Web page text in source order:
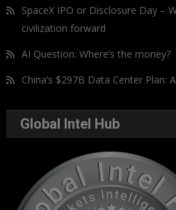
SpaceX IPO or Disclosure Day –
civilization forward
AI Question: Where’s the money?
China’s $297B Data Center Plan:
Global Intel Hub